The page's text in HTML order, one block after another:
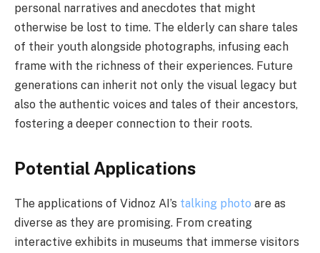
personal narratives and anecdotes that might
otherwise be lost to time. The elderly can share tales
of their youth alongside photographs, infusing each
frame with the richness of their experiences. Future
generations can inherit not only the visual legacy but
also the authentic voices and tales of their ancestors,
fostering a deeper connection to their roots.
Potential Applications
The applications of Vidnoz AI’s talking photo are as
diverse as they are promising. From creating
interactive exhibits in museums that immerse visitors